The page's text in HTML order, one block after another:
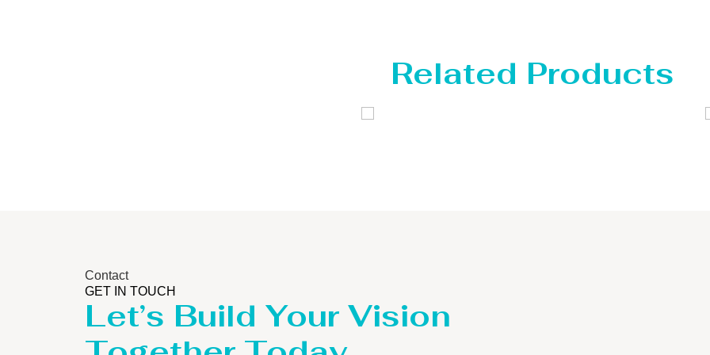
Related Products
Contact
GET IN TOUCH
Let’s Build Your Vision